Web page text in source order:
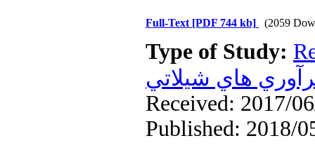
Full-Text [PDF 744 kb] (2059
Type of Study:
هاي شيلاتي
Received: 2017/
Published: 2018/